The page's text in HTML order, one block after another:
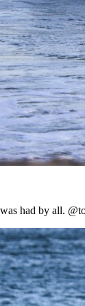
had by all.